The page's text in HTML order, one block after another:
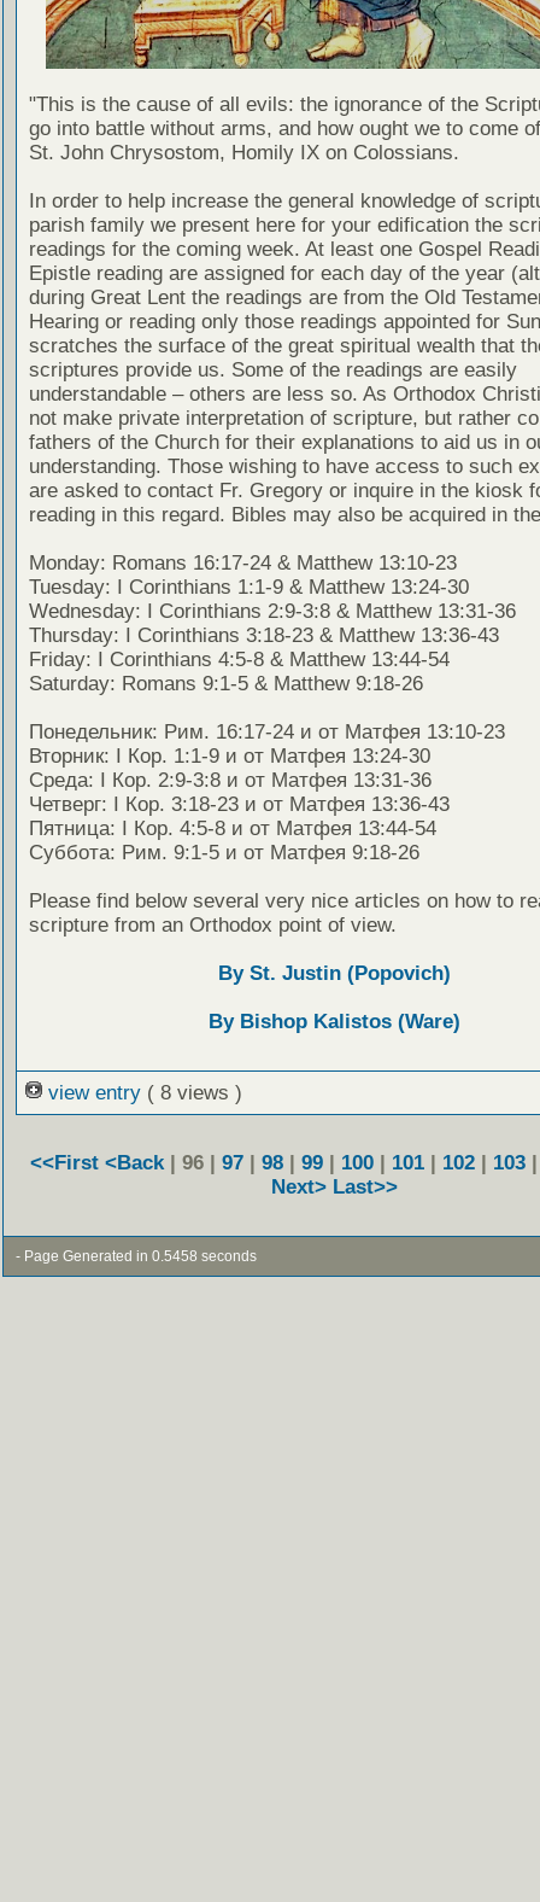
"This is the cause of all evils: the ignorance of the
go into battle without arms, and how ought we to come
St. John Chrysostom, Homily IX on Colossians.
In order to help increase the general knowledge of
parish family we present here for your edification the
readings for the coming week. At least one Gospel
Epistle reading are assigned for each day of the year
during Great Lent the readings are from the Old
Hearing or reading only those readings appointed for
scratches the surface of the great spiritual wealth that
scriptures provide us. Some of the readings are easily
understandable – others are less so. As Orthodox
not make private interpretation of scripture, but rather
fathers of the Church for their explanations to aid us in
understanding. Those wishing to have access to such
are asked to contact Fr. Gregory or inquire in the kiosk
reading in this regard. Bibles may also be acquired in
Monday: Romans 16:17-24 & Matthew 13:10-23
Tuesday: I Corinthians 1:1-9 & Matthew 13:24-30
Wednesday: I Corinthians 2:9-3:8 & Matthew 13:31-36
Thursday: I Corinthians 3:18-23 & Matthew 13:36-43
Friday: I Corinthians 4:5-8 & Matthew 13:44-54
Saturday: Romans 9:1-5 & Matthew 9:18-26
Понедельник: Рим. 16:17-24 и от Матфея 13:10-23
Вторник: I Кор. 1:1-9 и от Матфея 13:24-30
Среда: I Кор. 2:9-3:8 и от Матфея 13:31-36
Четверг: I Кор. 3:18-23 и от Матфея 13:36-43
Пятница: I Кор. 4:5-8 и от Матфея 13:44-54
Суббота: Рим. 9:1-5 и от Матфея 9:18-26
Please find below several very nice articles on how to
scripture from an Orthodox point of view.
By St. Justin (Popovich)
By Bishop Kalistos (Ware)
view entry ( 8 views )
<<First <Back | 96 | 97 | 98 | 99 | 100 | 101 | 102 | 103
Next> Last>>
- Page Generated in 0.5458 seconds